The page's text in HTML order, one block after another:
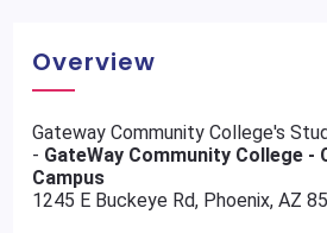
Overview
Gateway Community College's
- GateWay Community College -
Campus
1245 E Buckeye Rd, Phoenix, AZ